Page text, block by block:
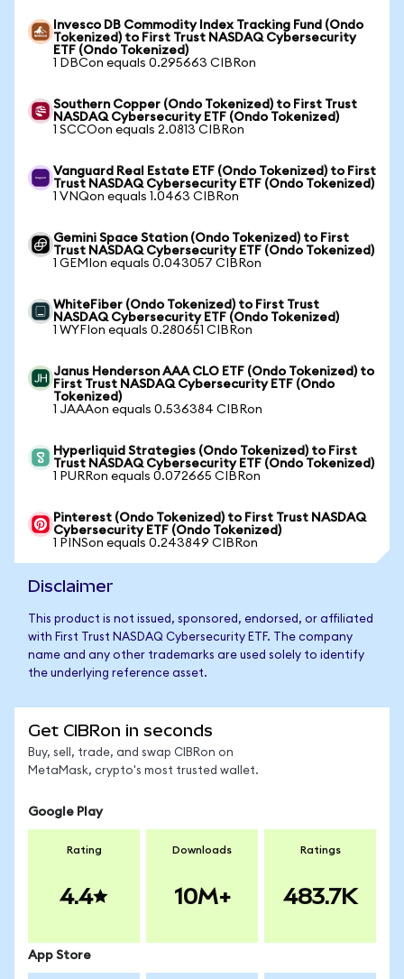
Invesco DB Commodity Index Tracking Fund (Ondo
Tokenized) to First Trust NASDAQ Cybersecurity
ETF (Ondo Tokenized)
1 DBCon equals 0.295663 CIBRon
Southern Copper (Ondo Tokenized) to First Trust
NASDAQ Cybersecurity ETF (Ondo Tokenized)
1 SCCOon equals 2.0813 CIBRon
Vanguard Real Estate ETF (Ondo Tokenized) to First
Trust NASDAQ Cybersecurity ETF (Ondo Tokenized)
1 VNQon equals 1.0463 CIBRon
Gemini Space Station (Ondo Tokenized) to First
Trust NASDAQ Cybersecurity ETF (Ondo Tokenized)
1 GEMIon equals 0.043057 CIBRon
WhiteFiber (Ondo Tokenized) to First Trust
NASDAQ Cybersecurity ETF (Ondo Tokenized)
1 WYFIon equals 0.280651 CIBRon
Janus Henderson AAA CLO ETF (Ondo Tokenized) to
First Trust NASDAQ Cybersecurity ETF (Ondo
Tokenized)
1 JAAAon equals 0.536384 CIBRon
Hyperliquid Strategies (Ondo Tokenized) to First
Trust NASDAQ Cybersecurity ETF (Ondo Tokenized)
1 PURRon equals 0.072665 CIBRon
Pinterest (Ondo Tokenized) to First Trust NASDAQ
Cybersecurity ETF (Ondo Tokenized)
1 PINSon equals 0.243849 CIBRon
Disclaimer
This product is not issued, sponsored, endorsed, or affiliated
with First Trust NASDAQ Cybersecurity ETF. The company
name and any other trademarks are used solely to identify
the underlying reference asset.
Get CIBRon in seconds
Buy, sell, trade, and swap CIBRon on
MetaMask, crypto's most trusted wallet.
Google Play
Rating
4.4
Downloads
10M+
Ratings
483.7K
App Store